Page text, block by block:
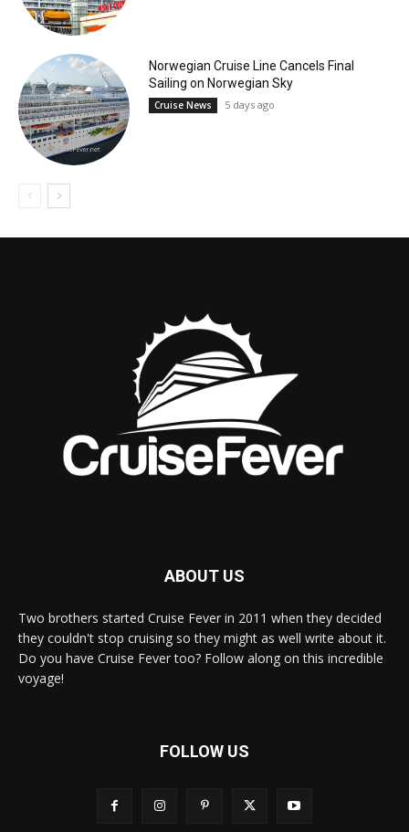
Norwegian Cruise Line Cancels Final
Sailing on Norwegian Sky
Cruise News 5 days ago
ABOUT US
Two brothers started Cruise Fever in 2011 when they decided
they couldn't stop cruising so they might as well write about it.
Do you have Cruise Fever too? Follow along on this incredible
voyage!
FOLLOW US